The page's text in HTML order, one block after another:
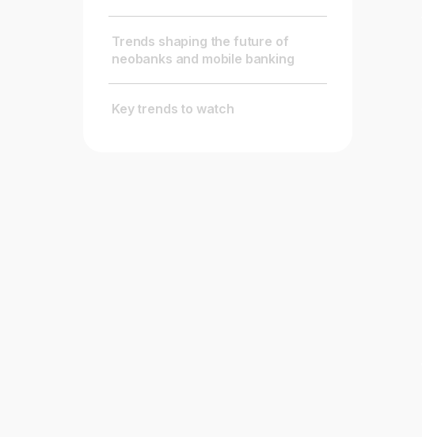
Trends shaping the future of
neobanks and mobile banking
Key trends to watch